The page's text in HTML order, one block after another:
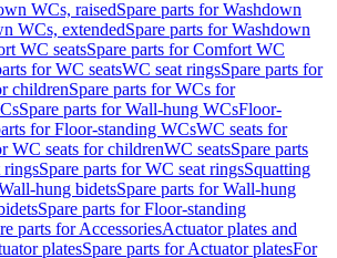
WCs, raisedSpare parts for Washdown
WCs, extendedSpare parts for Washdown
WC seatsSpare parts for Comfort WC
for WC seatsWC seat ringsSpare parts for
childrenSpare parts for WCs for
Spare parts for Wall-hung WCsFloor-
for Floor-standing WCsWC seats for
WC seats for childrenWC seatsSpare parts
ringsSpare parts for WC seat ringsSquatting
hung bidetsSpare parts for Wall-hung
Spare parts for Floor-standing
parts for AccessoriesActuator plates and
platesSpare parts for Actuator platesFor